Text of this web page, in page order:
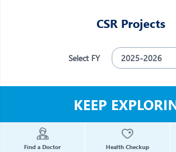
CSR Projects
Select FY
KEEP
Find a Doctor Health Checkup